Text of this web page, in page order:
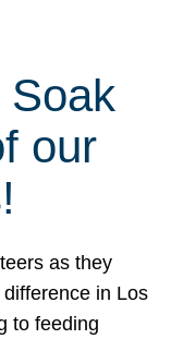
Soak
our
as they
in Los
to feeding